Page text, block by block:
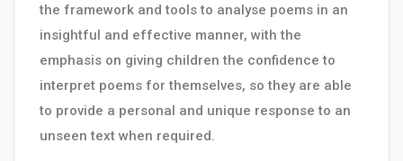
the framework and tools to analyse poems in an
insightful and effective manner, with the
emphasis on giving children the confidence to
interpret poems for themselves, so they are able
to provide a personal and unique response to an
unseen text when required.